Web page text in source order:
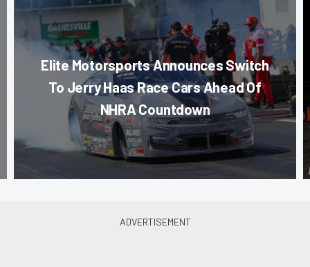
Elite Motorsports Announces Switch
To Jerry Haas Race Cars Ahead Of
NHRA Countdown